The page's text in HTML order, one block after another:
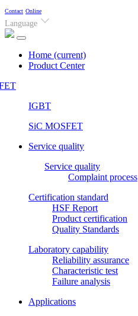
Contact Online
Language
Home (current)
Product Center
IGBT
SiC MOSFET
Service quality
Service quality
Complaint process
Certification standard
HSF Report
Product certification
Quality Standards
Laboratory capability
Reliability assurance
Characteristic test
Failure analysis
Applications